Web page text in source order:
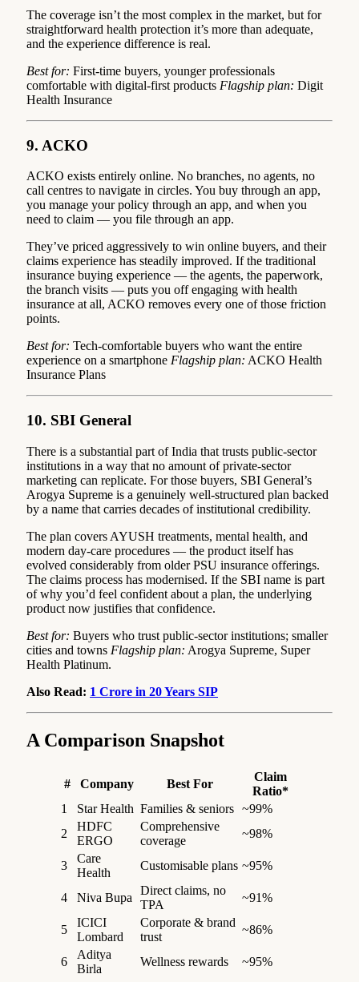
The coverage isn’t the most complex in the market, but for
straightforward health protection it’s more than adequate,
and the experience difference is real.
Best for: First-time buyers, younger professionals
comfortable with digital-first products Flagship plan: Digit
Health Insurance
9. ACKO
ACKO exists entirely online. No branches, no agents, no
call centres to navigate in circles. You buy through an app,
you manage your policy through an app, and when you
need to claim — you file through an app.
They’ve priced aggressively to win online buyers, and their
claims experience has steadily improved. If the traditional
insurance buying experience — the agents, the paperwork,
the branch visits — puts you off engaging with health
insurance at all, ACKO removes every one of those friction
points.
Best for: Tech-comfortable buyers who want the entire
experience on a smartphone Flagship plan: ACKO Health
Insurance Plans
10. SBI General
There is a substantial part of India that trusts public-sector
institutions in a way that no amount of private-sector
marketing can replicate. For those buyers, SBI General’s
Arogya Supreme is a genuinely well-structured plan backed
by a name that carries decades of institutional credibility.
The plan covers AYUSH treatments, mental health, and
modern day-care procedures — the product itself has
evolved considerably from older PSU insurance offerings.
The claims process has modernised. If the SBI name is part
of why you’d feel confident about a plan, the underlying
product now justifies that confidence.
Best for: Buyers who trust public-sector institutions; smaller
cities and towns Flagship plan: Arogya Supreme, Super
Health Platinum.
Also Read: 1 Crore in 20 Years SIP
A Comparison Snapshot
# Company Best For
Claim
Ratio*
1
Star Health Families & seniors ~99%
2
HDFC
ERGO
Comprehensive
coverage
~98%
3
Care
Health
Customisable plans ~95%
4 Niva Bupa
Direct claims, no
TPA
~91%
5
ICICI
Lombard
Corporate & brand
trust
~86%
6
Aditya
Birla
Wellness rewards ~95%